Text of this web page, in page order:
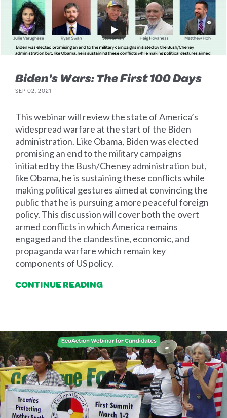
Biden's Wars: The First 100 Days
SEP 02, 2021
This webinar will review the state of America’s
widespread warfare at the start of the Biden
administration. Like Obama, Biden was elected
promising an end to the military campaigns
initiated by the Bush/Cheney administration but,
like Obama, he is sustaining these conflicts while
making political gestures aimed at convincing the
public that he is pursuing a more peaceful foreign
policy. This discussion will cover both the overt
armed conflicts in which America remains
engaged and the clandestine, economic, and
propaganda warfare which remain key
components of US policy.
CONTINUE READING